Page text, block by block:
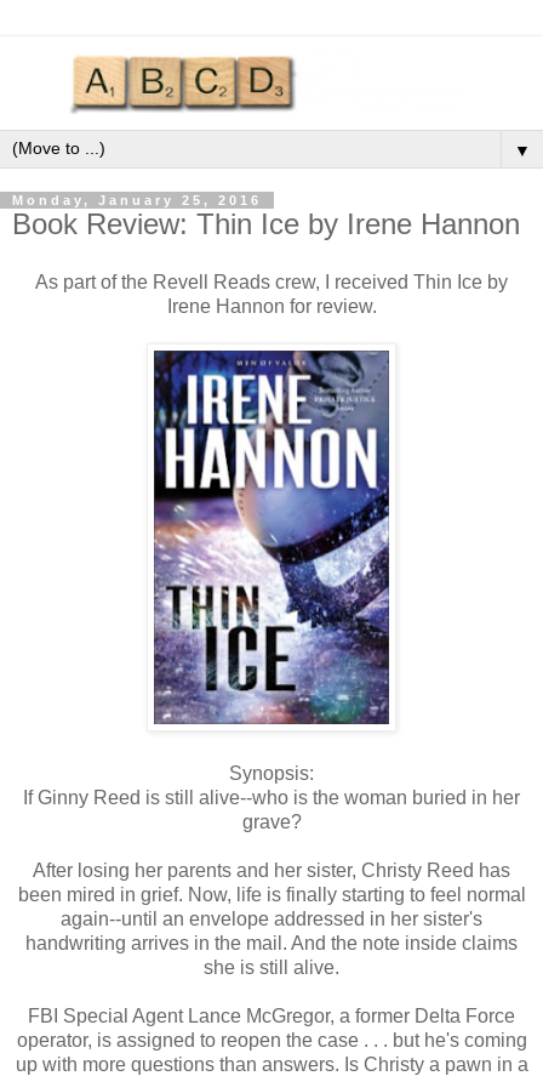
▼
Monday, January 25, 2016
Book Review: Thin Ice by Irene Hannon
As part of the Revell Reads crew, I received Thin Ice by
Irene Hannon for review.
Synopsis:
If Ginny Reed is still alive--who is the woman buried in her
grave?
After losing her parents and her sister, Christy Reed has
been mired in grief. Now, life is finally starting to feel normal
again--until an envelope addressed in her sister's
handwriting arrives in the mail. And the note inside claims
she is still alive.
FBI Special Agent Lance McGregor, a former Delta Force
operator, is assigned to reopen the case . . . but he's coming
up with more questions than answers. Is Christy a pawn in a